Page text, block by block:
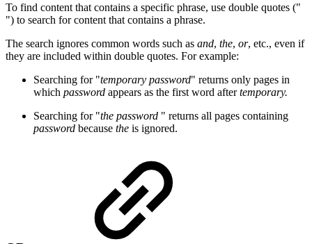
To find content that contains a specific phrase, use double quotes ("
") to search for content that contains a phrase.
The search ignores common words such as and, the, or, etc., even if
they are included within double quotes. For example:
Searching for "temporary password" returns only pages in
which password appears as the first word aftertemporary.
Searching for "the password " returns all pages containing
password because the is ignored.